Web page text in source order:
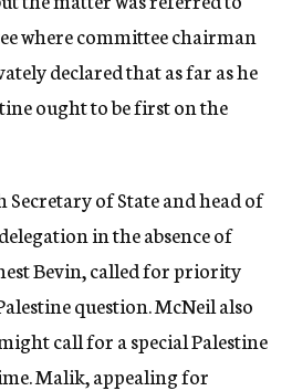
where committee chairman
declared that as far as he
ought to be first on the
of State and head of
in the absence of
Bevin, called for priority
question. McNeil also
call for a special Palestine
Malik, appealing for